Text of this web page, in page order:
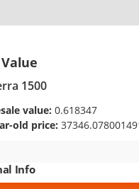
1500
value: 0.618347
old price:
Info